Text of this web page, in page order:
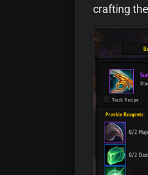
crafting